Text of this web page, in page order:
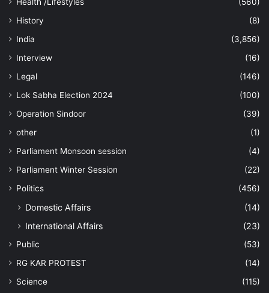
History
(8)
India
(3,856)
Interview
(16)
Legal
(146)
Lok Sabha Election 2024
(100)
Operation Sindoor
(39)
other
(1)
Parliament Monsoon session
(4)
Parliament Winter Session
(22)
Politics
(456)
Domestic Affairs
(14)
International Affairs
(23)
Public
(53)
RG KAR PROTEST
(14)
Science
(115)